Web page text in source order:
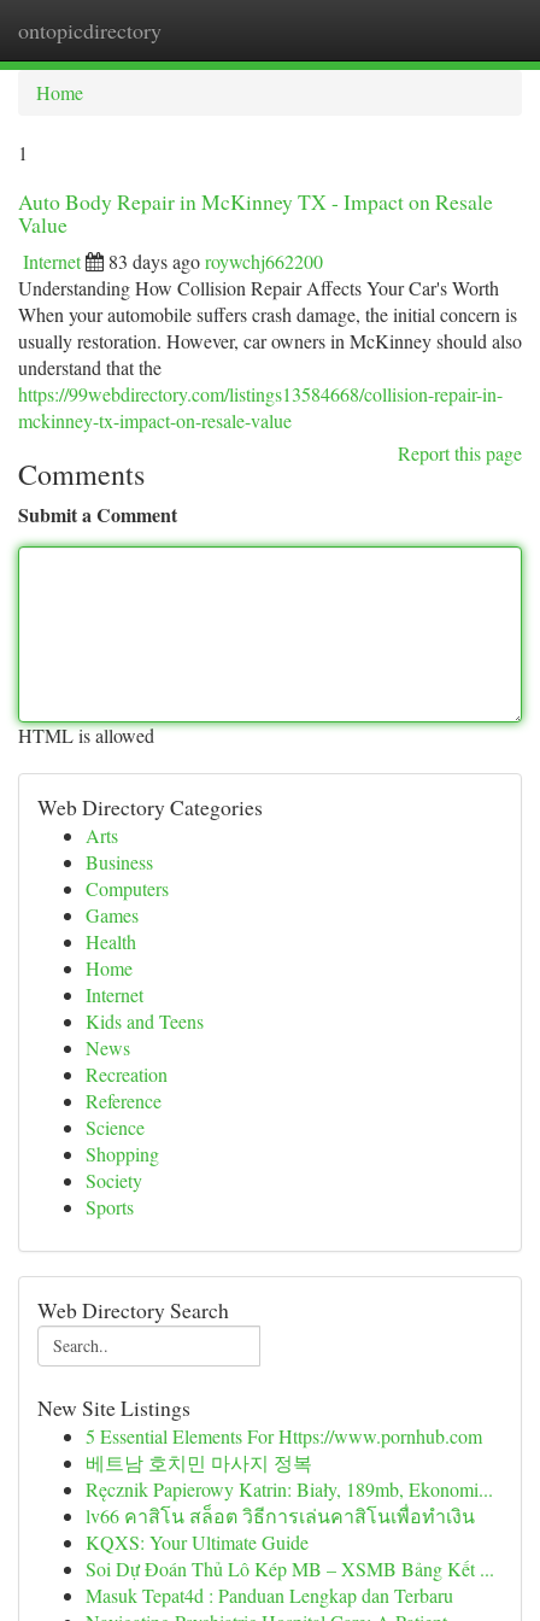
ontopicdirectory
Home
1
Auto Body Repair in McKinney TX - Impact on Resale
Value
Internet 83 days agoroywchj662200
Understanding How Collision Repair Affects Your Car's Worth
When your automobile suffers crash damage, the initial concern is
usually restoration. However, car owners in McKinney should also
understand that the
https://99webdirectory.com/listings13584668/collision-repair-in-
mckinney-tx-impact-on-resale-value
Report this page
Comments
Submit a Comment
HTML is allowed
Web Directory Categories
Arts
Business
Computers
Games
Health
Home
Internet
Kids and Teens
News
Recreation
Reference
Science
Shopping
Society
Sports
Web Directory Search
New Site Listings
5 Essential Elements For Https://www.pornhub.com
베트남 호치민 마사지 정복
Ręcznik Papierowy Katrin: Biały, 189mb, Ekonomi...
lv66 คาสิโน สล็อต วิธีการเล่นคาสิโนเพื่อทำเงิน
KQXS: Your Ultimate Guide
Soi Dự Đoán Thủ Lô Kép MB – XSMB Bảng Kết ...
Masuk Tepat4d : Panduan Lengkap dan Terbaru